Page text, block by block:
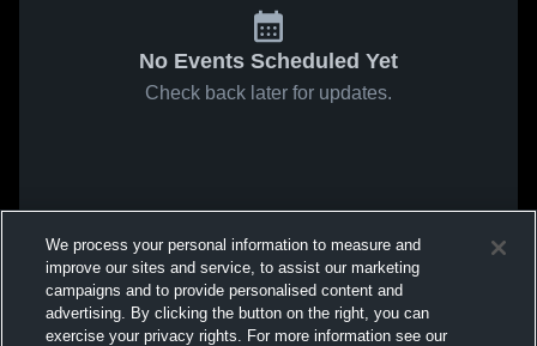
No Events Scheduled Yet
Check back later for updates.
We process your personal information to measure and
improve our sites and service, to assist our marketing
campaigns and to provide personalised content and
advertising. By clicking the button on the right, you can
exercise your privacy rights. For more information see our